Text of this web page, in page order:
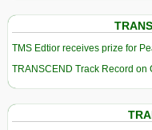
TMS Edtior receives prize for
TRANSCEND Track Record